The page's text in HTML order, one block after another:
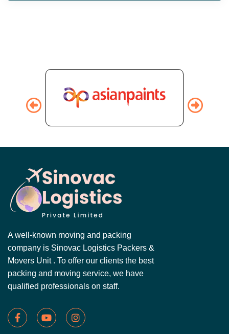
A well-known moving and packing
company is Sinovac Logistics Packers &
Movers Unit . To offer our clients the best
packing and moving service, we have
qualified professionals on staff.